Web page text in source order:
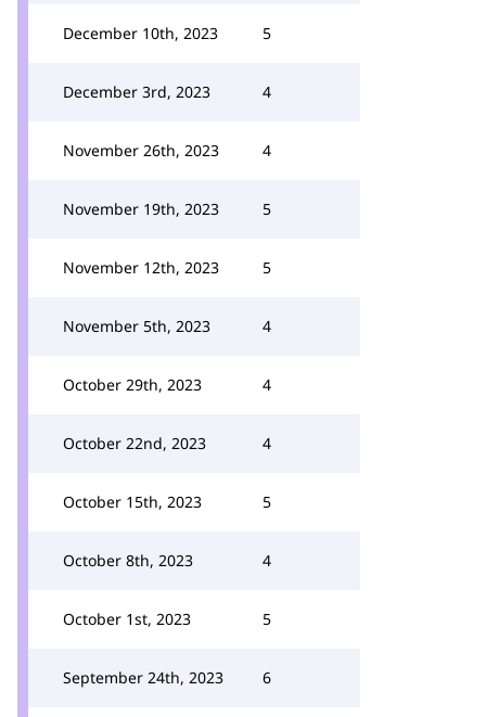
December 10th, 2023 5
December 3rd, 2023 4
November 26th, 2023 4
November 19th, 2023 5
November 12th, 2023 5
November 5th, 2023 4
October 29th, 2023 4
October 22nd, 2023 4
October 15th, 2023 5
October 8th, 2023 4
October 1st, 2023 5
September 24th, 2023 6